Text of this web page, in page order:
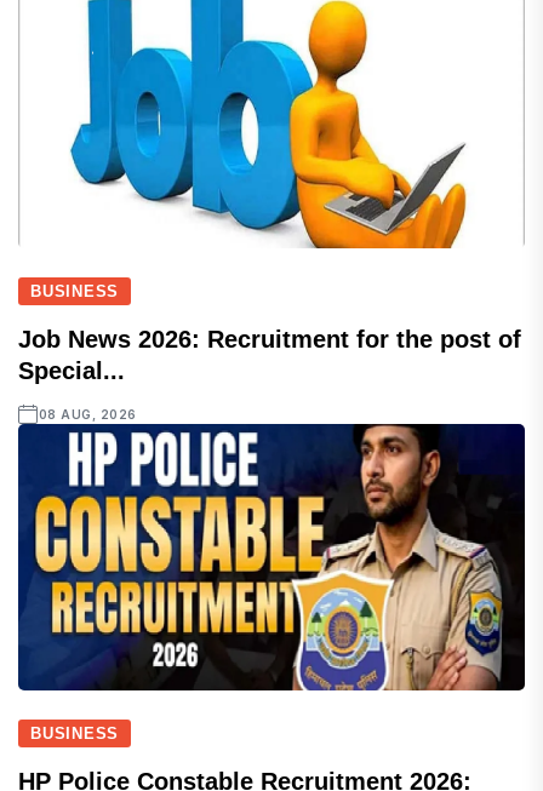
BUSINESS
Job News 2026: Recruitment for the post of
Special...
08 AUG, 2026
BUSINESS
HP Police Constable Recruitment 2026: